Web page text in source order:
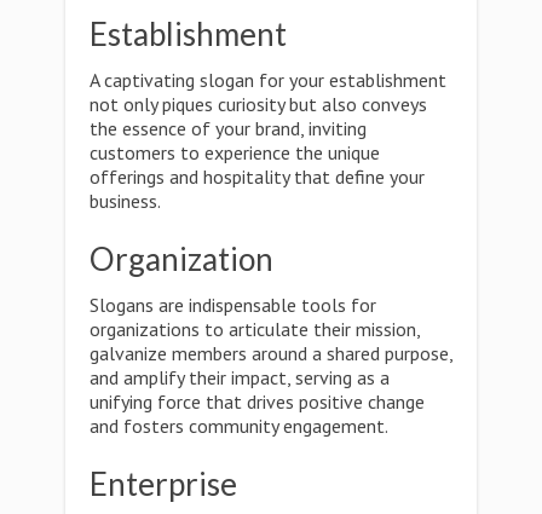
Establishment
A captivating slogan for your establishment
not only piques curiosity but also conveys
the essence of your brand, inviting
customers to experience the unique
offerings and hospitality that define your
business.
Organization
Slogans are indispensable tools for
organizations to articulate their mission,
galvanize members around a shared purpose,
and amplify their impact, serving as a
unifying force that drives positive change
and fosters community engagement.
Enterprise